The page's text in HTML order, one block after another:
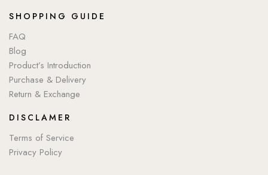
SHOPPING GUIDE
FAQ
Blog
Product’s Introduction
Purchase & Delivery
Return & Exchange
DISCLAMER
Terms of Service
Privacy Policy